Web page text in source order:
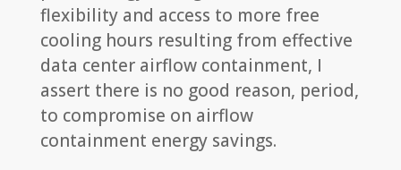
flexibility and access to more free
cooling hours resulting from effective
data center airflow containment, I
assert there is no good reason, period,
to compromise on airflow
containment energy savings.